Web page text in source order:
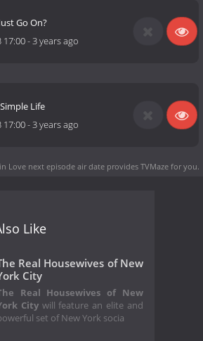
Go On?
17:00-3 years ago
Life
17:00-3 years ago
Love next episode air date provides TVMaze for you.
Like
Real Housewives of New
City
Real Housewives of New
Citywill feature an elite and
set of New York socia